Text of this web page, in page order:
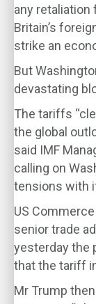
any
Britain’s
strike an
But
devastating
The tariffs
the global
said IMF
calling on
tensions with
US
senior trade
yesterday the
that the tariff
Mr Trump